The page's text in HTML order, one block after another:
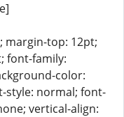
margin-top: 12pt;
font-family:
color:
style: normal; font-
vertical-align: